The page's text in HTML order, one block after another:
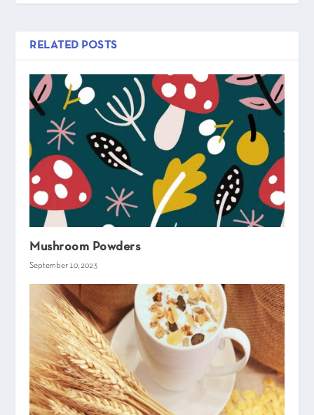
RELATED POSTS
Mushroom Powders
September 10, 2023